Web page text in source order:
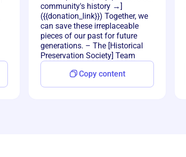
community's history →]
({{donation_link}}) Together, we
can save these irreplaceable
pieces of our past for future
generations. – The [Historical
Preservation Society] Team
Copy content